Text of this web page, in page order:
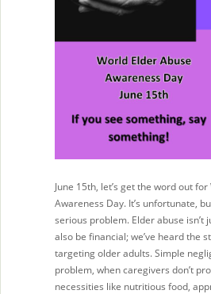
June 15th, let’s get the word out
Awareness Day. It’s unfortunate,
serious problem. Elder abuse isn’t
also be financial; we’ve heard the
targeting older adults. Simple
problem, when caregivers don’t
necessities like nutritious food,